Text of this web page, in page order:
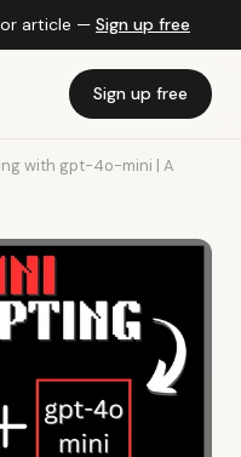
article — Sign up free
Sign up free
with gpt-4o-mini | A